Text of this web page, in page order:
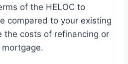
of the HELOC to
compared to your existing
the costs of refinancing or